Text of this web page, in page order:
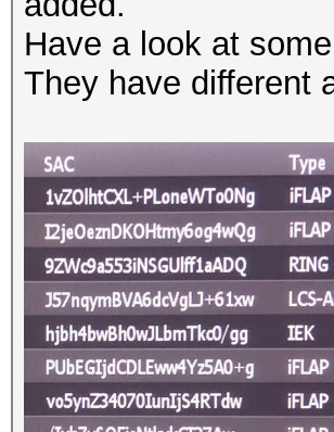
Have a look at
They have different